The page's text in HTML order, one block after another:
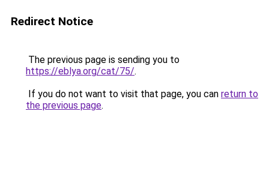
Redirect Notice
The previous page is sending you to
https://eblya.org/cat/75/.
If you do not want to visit that page, you can return to
the previous page.